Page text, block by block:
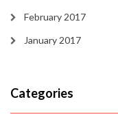
February 2017
January 2017
Categories